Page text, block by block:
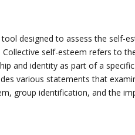
designed to assess the self-
self-esteem refers to
and identity as part of a
various statements that
group identification, and the